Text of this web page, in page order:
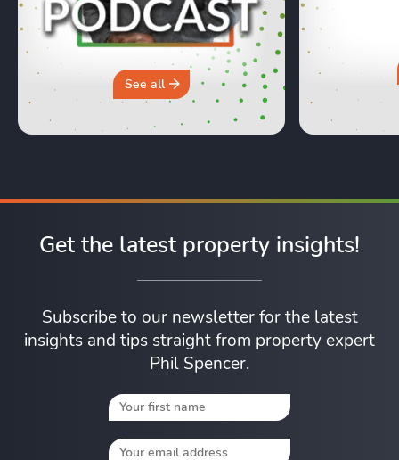
See all
moving
hours in a
why you
Get the latest property insights!
Subscribe to our newsletter for the latest
insights and tips straight from property expert
Phil Spencer.